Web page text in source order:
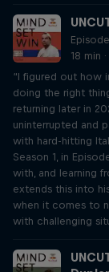
18 min
“I figured out how
doing the right
returning later in
uninterrupted and
with hard-hitting
Season 1, in
with, and learning
extends this into
when it comes to
with challenging